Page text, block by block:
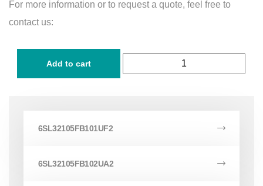
For more information or to request a quote, feel free to
contact us:
Add to cart
6SL32105FB101UF2
6SL32105FB102UA2